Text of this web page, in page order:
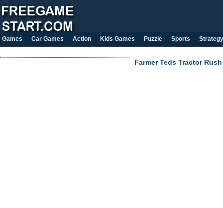
Games Car Games Action Kids Games Puzzle Sports Strategy
Farmer Teds Tractor Rush